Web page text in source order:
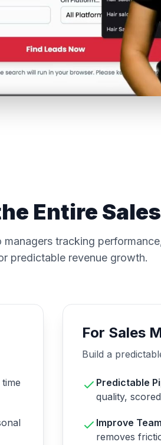
Entire
tracking
predictable revenue growth.
For Sales
Build a
Predictable
quality,
Improve
removes